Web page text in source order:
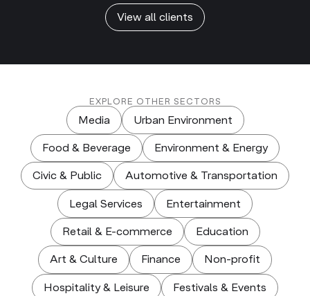
View all clients
EXPLORE OTHER SECTORS
Media
Urban Environment
Food & Beverage
Environment & Energy
Civic & Public
Automotive & Transportation
Legal Services
Entertainment
Retail & E-commerce
Education
Art & Culture
Finance
Non-profit
Hospitality & Leisure
Festivals & Events